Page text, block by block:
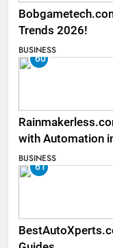
Trends 2026!
BUSINESS
60
with Automation
BUSINESS
61